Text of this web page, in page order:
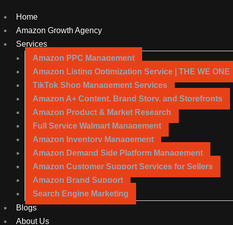
Home
Amazon Growth Agency
Services
Amazon PPC Management
Amazon Listing Optimization Service | THE WE ONE
TikTok Shop Management Services
Amazon A+ Content, Brand Story, and Storefronts
Amazon Product & Market Research
Full Service Walmart Management
Amazon Inventory Management
Amazon Demand Side Platform Management
Amazon Customer Support Services for Sellers
Amazon Brand Support
Search Engine Marketing
Blogs
About Us